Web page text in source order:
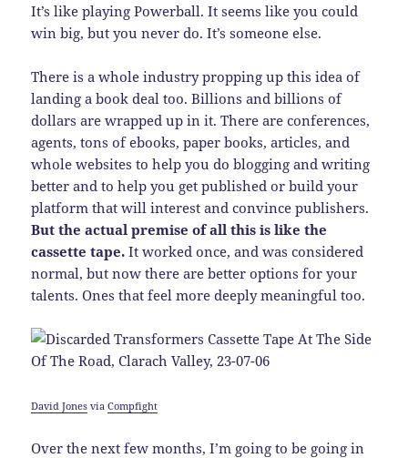
It’s like playing Powerball. It seems like you could
win big, but you never do. It’s someone else.
There is a whole industry propping up this idea of
landing a book deal too. Billions and billions of
dollars are wrapped up in it. There are conferences,
agents, tons of ebooks, paper books, articles, and
whole websites to help you do blogging and writing
better and to help you get published or build your
platform that will interest and convince publishers.
But the actual premise of all this is like the
cassette tape. It worked once, and was considered
normal, but now there are better options for your
talents. Ones that feel more deeply meaningful too.
David Jones viaCompfight
Over the next few months, I’m going to be going in